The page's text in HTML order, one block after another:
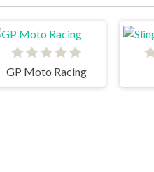
GP Moto Racing